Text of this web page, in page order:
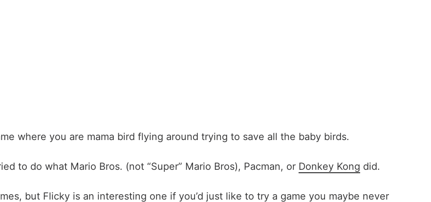
where you are mama bird flying around trying to save all the baby birds.
to do what Mario Bros. (not “Super” Mario Bros), Pacman, or Donkey Kong did.
, but Flicky is an interesting one if you’d just like to try a game you maybe never